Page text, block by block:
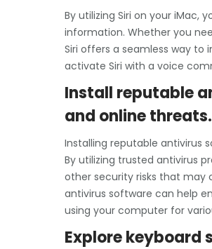
By utilizing Siri on your
information. Whether you
Siri offers a seamless way
activate Siri with a voice
Install reputable
and online threats.
Installing reputable antivirus
By utilizing trusted antivirus
other security risks that may
antivirus software can help
using your computer for
Explore